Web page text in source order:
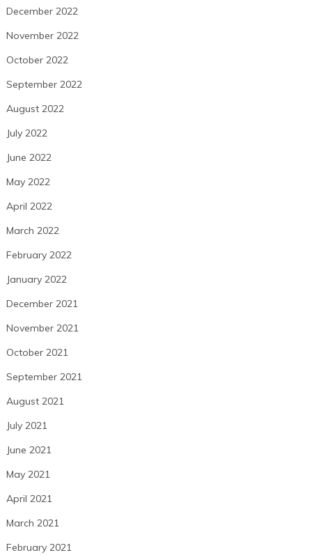
December 2022
November 2022
October 2022
September 2022
August 2022
July 2022
June 2022
May 2022
April 2022
March 2022
February 2022
January 2022
December 2021
November 2021
October 2021
September 2021
August 2021
July 2021
June 2021
May 2021
April 2021
March 2021
February 2021